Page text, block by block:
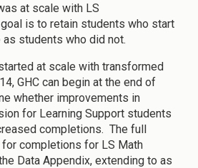
at scale with LS
is to retain students who start
as students who did not.
at scale with transformed
GHC can begin at the end of
whether improvements in
for Learning Support students
completions. The full
completions for LS Math
Data Appendix, extending to as